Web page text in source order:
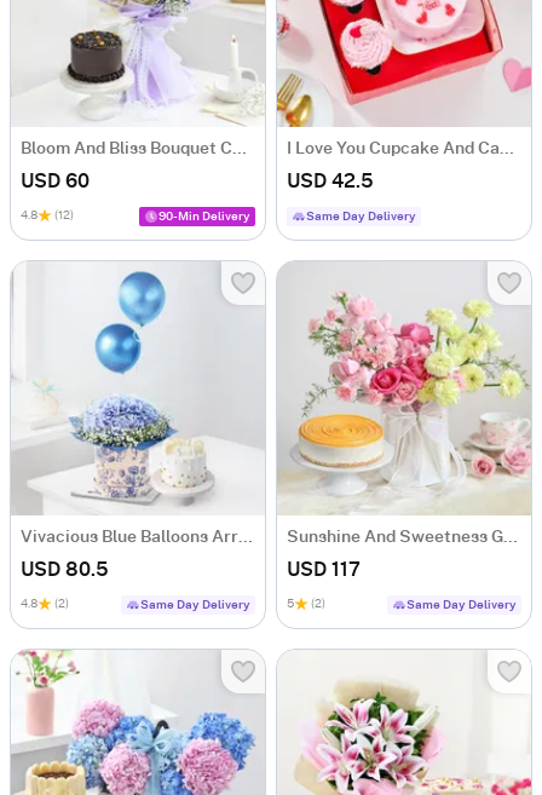
Bloom And Bliss Bouquet Combo
USD 60
4.8 (12) 90-Min Delivery
I Love You Cupcake And Cake Combo
USD 42.5
Same Day Delivery
Vivacious Blue Balloons Arrangement And Cake Combo
USD 80.5
4.8 (2) Same Day Delivery
Sunshine And Sweetness Gift Combo
USD 117
5 (2) Same Day Delivery